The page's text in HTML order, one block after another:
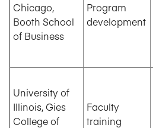
Chicago,
Booth School
of Business
Program
development
University of
Illinois, Gies
College of
Faculty
training